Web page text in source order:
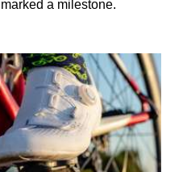
a milestone.